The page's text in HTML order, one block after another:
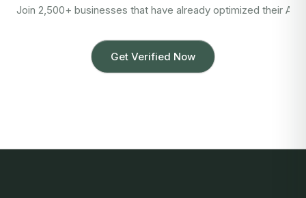
Join 2,500+ businesses that have already optimized their
Get Verified Now